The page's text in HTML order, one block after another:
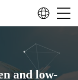
and low-